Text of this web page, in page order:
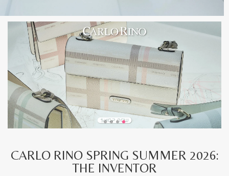
CARLO RINO SPRING SUMMER 2026:
THE INVENTOR